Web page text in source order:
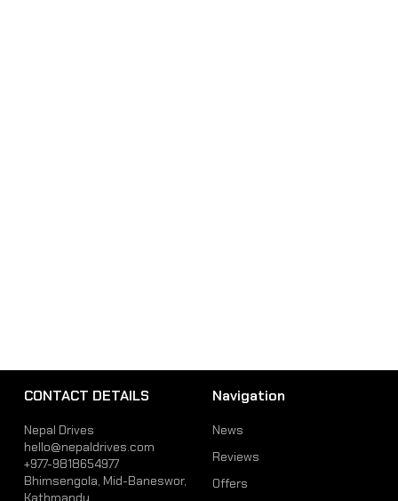
CONTACT DETAILS
Nepal Drives
hello@nepaldrives.com
+977-9818654977
Bhimsengola, Mid-Baneswor,
Kathmandu
Navigation
News
Reviews
Offers